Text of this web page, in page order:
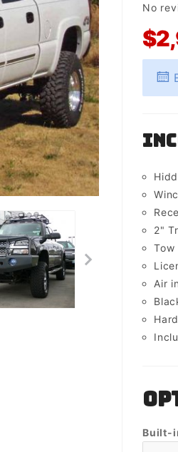
No
2"
Tow
Air
Built-